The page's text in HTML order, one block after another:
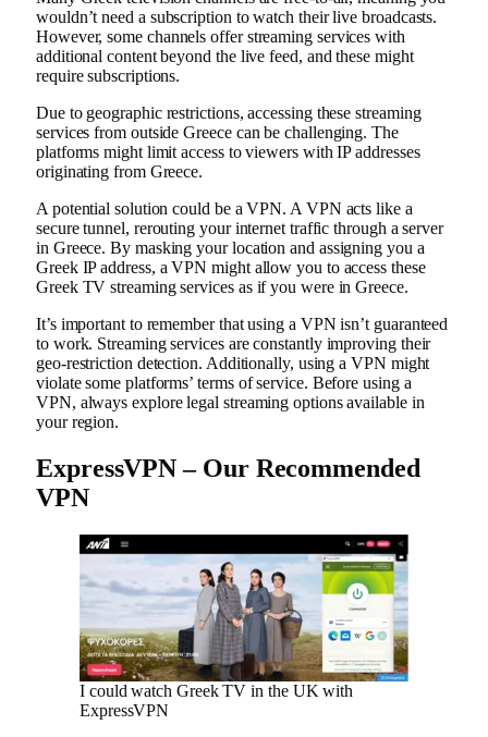
wouldn’t need a subscription to watch their live broadcasts.
However, some channels offer streaming services with
additional content beyond the live feed, and these might
require subscriptions.
Due to geographic restrictions, accessing these streaming
services from outside Greece can be challenging. The
platforms might limit access to viewers with IP addresses
originating from Greece.
A potential solution could be a VPN. A VPN acts like a
secure tunnel, rerouting your internet traffic through a server
in Greece. By masking your location and assigning you a
Greek IP address, a VPN might allow you to access these
Greek TV streaming services as if you were in Greece.
It’s important to remember that using a VPN isn’t guaranteed
to work. Streaming services are constantly improving their
geo-restriction detection. Additionally, using a VPN might
violate some platforms’ terms of service. Before using a
VPN, always explore legal streaming options available in
your region.
ExpressVPN – Our Recommended
VPN
I could watch Greek TV in the UK with
ExpressVPN